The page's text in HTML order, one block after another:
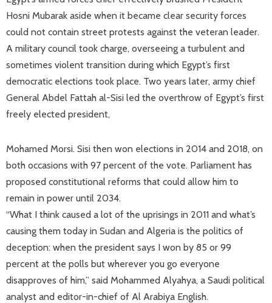
Hosni Mubarak aside when it became clear security forces
could not contain street protests against the veteran leader.
A military council took charge, overseeing a turbulent and
sometimes violent transition during which Egypt’s first
democratic elections took place. Two years later, army chief
General Abdel Fattah al-Sisi led the overthrow of Egypt’s first
freely elected president,
Mohamed Morsi. Sisi then won elections in 2014 and 2018, on
both occasions with 97 percent of the vote. Parliament has
proposed constitutional reforms that could allow him to
remain in power until 2034.
“What I think caused a lot of the uprisings in 2011 and what’s
causing them today in Sudan and Algeria is the politics of
deception: when the president says I won by 85 or 99
percent at the polls but wherever you go everyone
disapproves of him,” said Mohammed Alyahya, a Saudi political
analyst and editor-in-chief of Al Arabiya English.